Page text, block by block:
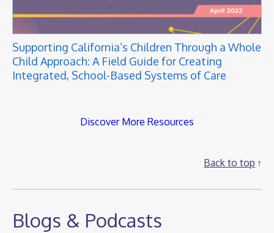
Supporting California’s Children Through a Whole
Child Approach: A Field Guide for Creating
Integrated, School-Based Systems of Care
Discover More Resources
Back to top
Blogs & Podcasts